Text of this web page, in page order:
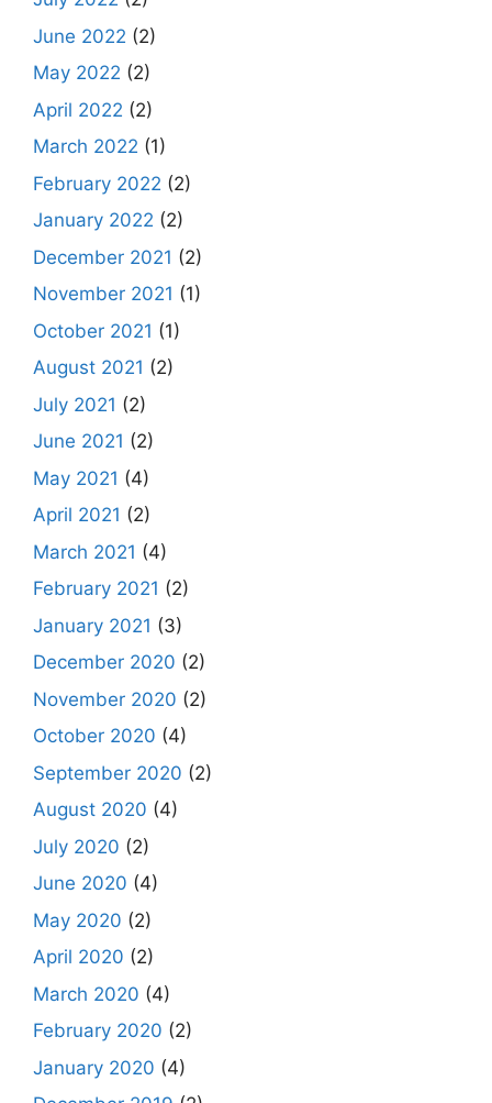
June 2022 (2)
May 2022 (2)
April 2022 (2)
March 2022 (1)
February 2022 (2)
January 2022 (2)
December 2021 (2)
November 2021 (1)
October 2021 (1)
August 2021 (2)
July 2021 (2)
June 2021 (2)
May 2021 (4)
April 2021 (2)
March 2021 (4)
February 2021 (2)
January 2021 (3)
December 2020 (2)
November 2020 (2)
October 2020 (4)
September 2020 (2)
August 2020 (4)
July 2020 (2)
June 2020 (4)
May 2020 (2)
April 2020 (2)
March 2020 (4)
February 2020 (2)
January 2020 (4)